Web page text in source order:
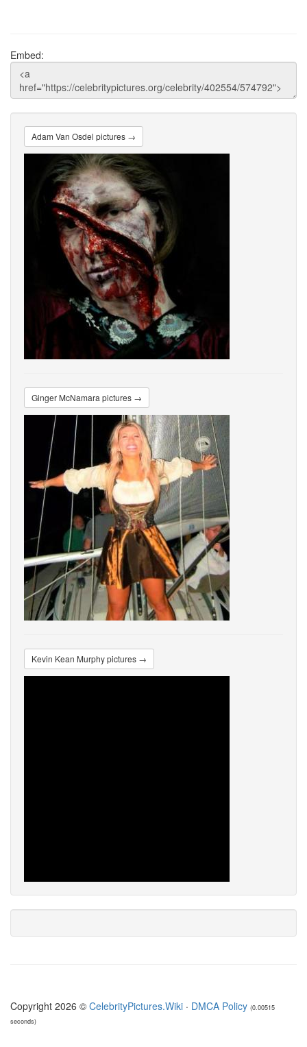
Embed:
Adam Van Osdel pictures →
Ginger McNamara pictures →
Kevin Kean Murphy pictures →
Copyright 2026 © CelebrityPictures.Wiki · DMCA Policy (0.00515
seconds)